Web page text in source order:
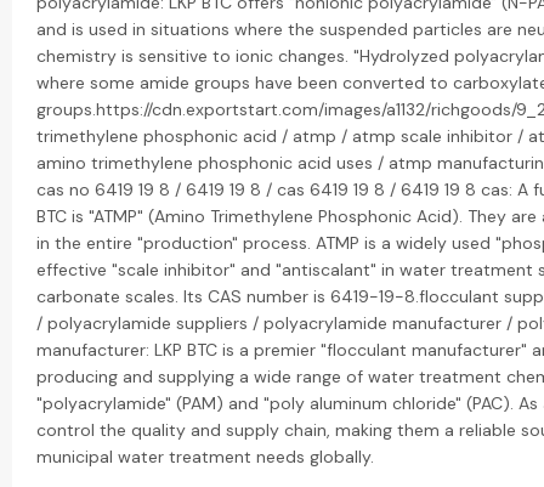
and is used in situations where the suspended particles are
chemistry is sensitive to ionic changes. "Hydrolyzed
where some amide groups have been converted to
groups.https://cdn.exportstart.com/images/a1132/richgoods/
trimethylene phosphonic acid / atmp / atmp scale inhibitor /
amino trimethylene phosphonic acid uses / atmp
cas no 6419 19 8 / 6419 19 8 / cas 6419 19 8 / 6419 19 8 cas:
BTC is "ATMP" (Amino Trimethylene Phosphonic Acid). They
in the entire "production" process. ATMP is a widely used
effective "scale inhibitor" and "antiscalant" in water treatment
carbonate scales. Its CAS number is 6419-19-8.flocculant
/ polyacrylamide suppliers / polyacrylamide manufacturer /
manufacturer: LKP BTC is a premier "flocculant manufacturer"
producing and supplying a wide range of water treatment
"polyacrylamide" (PAM) and "poly aluminum chloride" (PAC).
control the quality and supply chain, making them a reliable
municipal water treatment needs globally.